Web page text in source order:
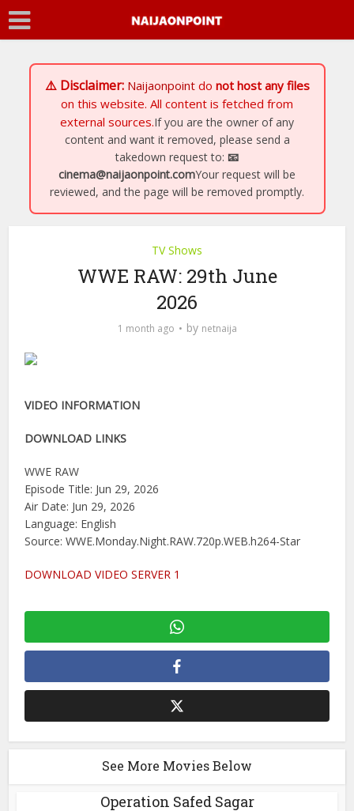
⚠️ Disclaimer: Naijaonpointdo not host any files
on this website. All content is fetched from
external sources.If you are the owner of any
content and want it removed, please send a
takedown request to: 📧
cinema@naijaonpoint.comYour request will be
reviewed, and the page will be removed promptly.
TV Shows
WWE RAW: 29th June
2026
1 month ago by netnaija
VIDEO INFORMATION
DOWNLOAD LINKS
WWE RAW
Episode Title: Jun 29, 2026
Air Date: Jun 29, 2026
Language: English
Source: WWE.Monday.Night.RAW.720p.WEB.h264-Star
DOWNLOAD VIDEO SERVER 1
See More Movies Below
Operation Safed Sagar